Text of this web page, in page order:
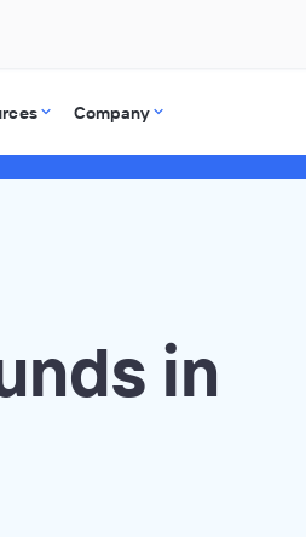
Company
in